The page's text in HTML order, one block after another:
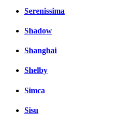
Serenissima
Shadow
Shanghai
Shelby
Simca
Sisu